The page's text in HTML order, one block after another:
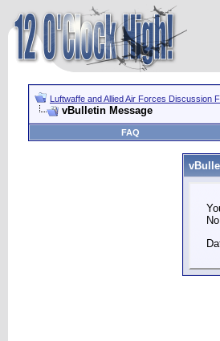
Luftwaffe and Allied Air Forces Discussion
vBulletin Message
FAQ